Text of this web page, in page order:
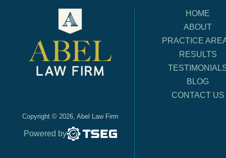
Copyright © 2026, Abel Law Firm
Powered by
HOME
ABOUT
PRACTICE
RESULTS
BLOG
CONTACT US